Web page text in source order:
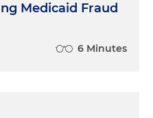
Medicaid Fraud
6 Minutes